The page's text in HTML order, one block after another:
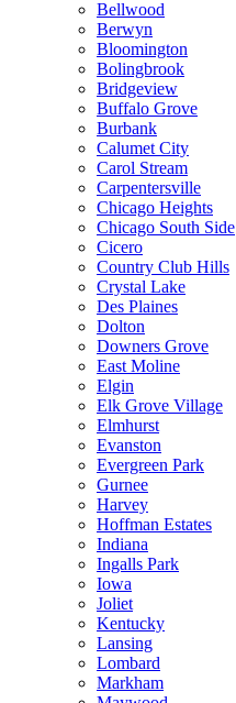
Bellwood
Berwyn
Bloomington
Bolingbrook
Bridgeview
Buffalo Grove
Burbank
Calumet City
Carol Stream
Carpentersville
Chicago Heights
Chicago South Side
Cicero
Country Club Hills
Crystal Lake
Des Plaines
Dolton
Downers Grove
East Moline
Elgin
Elk Grove Village
Elmhurst
Evanston
Evergreen Park
Gurnee
Harvey
Hoffman Estates
Indiana
Ingalls Park
Iowa
Joliet
Kentucky
Lansing
Lombard
Markham